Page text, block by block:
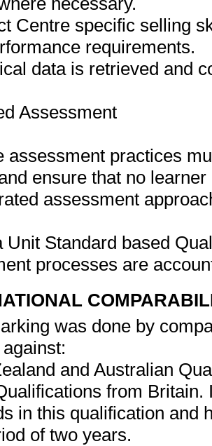
Centre specific selling
requirements.
data is retrieved and
Assessment
assessment practices
ensure that no
assessment
Unit Standard based
processes are
was done by
and Australian
from
in this qualification and
of two years.